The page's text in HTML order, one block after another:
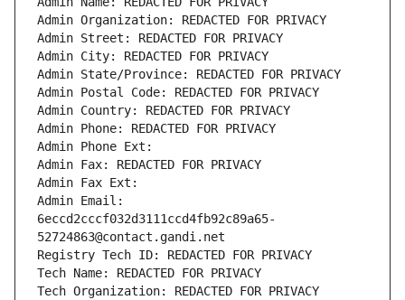
Admin Organization: REDACTED FOR PRIVACY
Admin Street: REDACTED FOR PRIVACY
Admin City: REDACTED FOR PRIVACY
Admin State/Province: REDACTED FOR PRIVACY
Admin Postal Code: REDACTED FOR PRIVACY
Admin Country: REDACTED FOR PRIVACY
Admin Phone: REDACTED FOR PRIVACY
Admin Phone Ext:
Admin Fax: REDACTED FOR PRIVACY
Admin Fax Ext:
Admin Email:
6eccd2cccf032d3111ccd4fb92c89a65-
52724863@contact.gandi.net
Registry Tech ID: REDACTED FOR PRIVACY
Tech Name: REDACTED FOR PRIVACY
Tech Organization: REDACTED FOR PRIVACY